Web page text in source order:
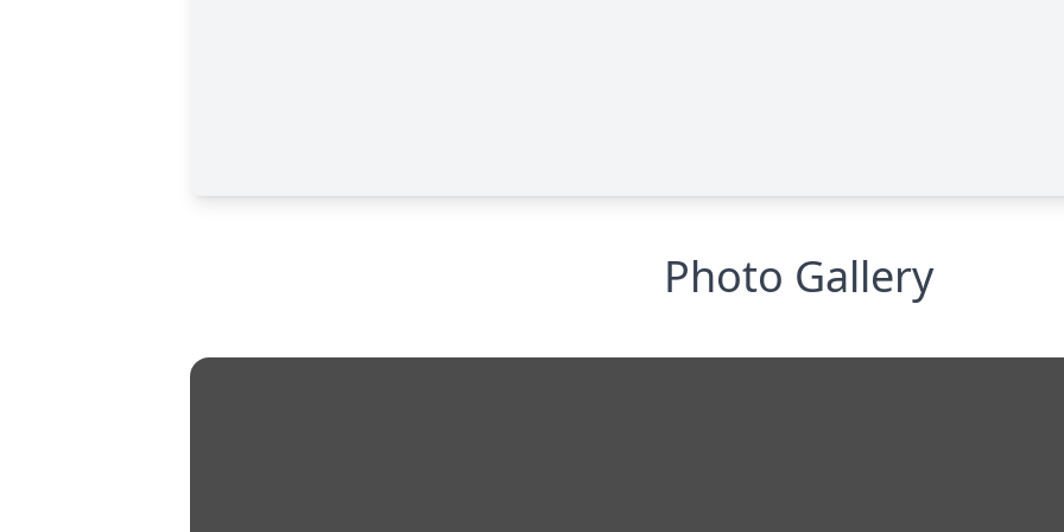
Photo Gallery